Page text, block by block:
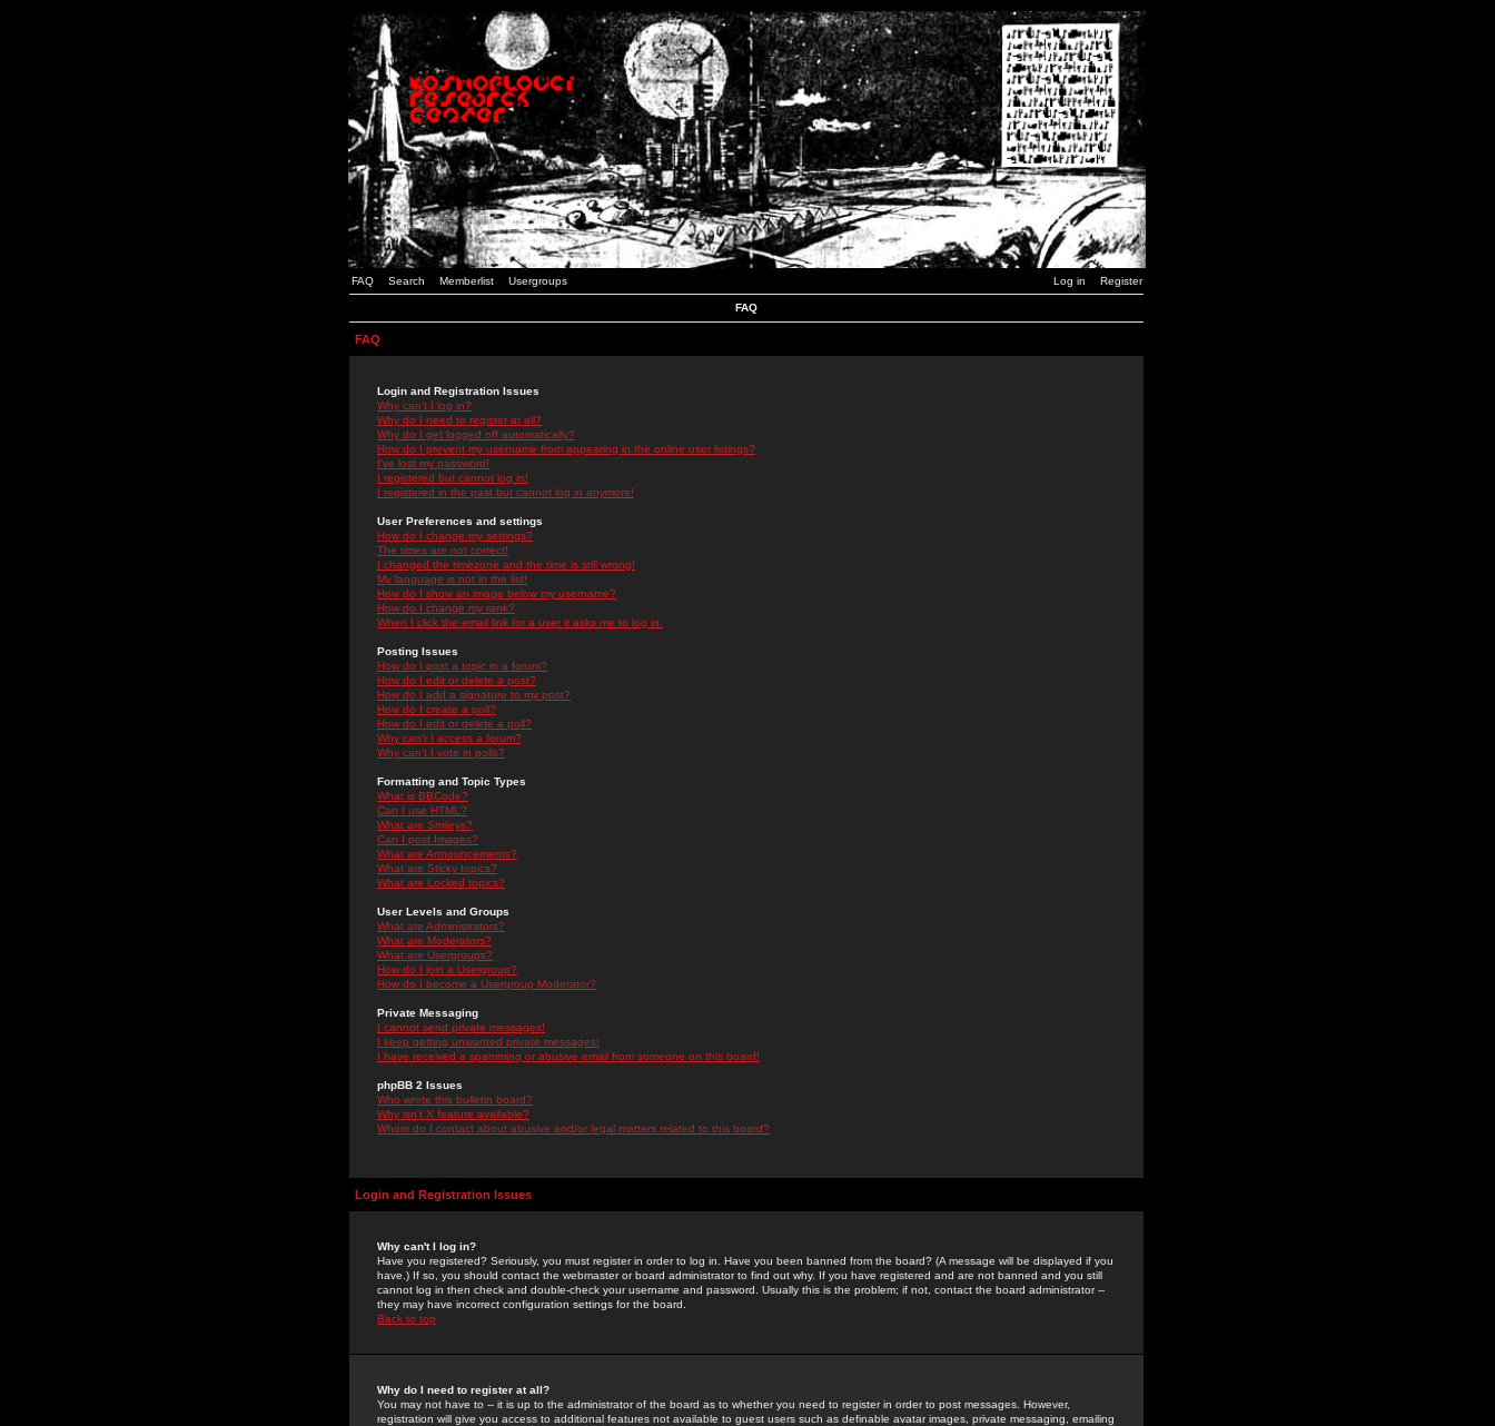
FAQ Search Memberlist Usergroups Log in Register
FAQ
FAQ
Login and Registration Issues
Why can't I log in?
Why do I need to register at all?
Why do I get logged off automatically?
How do I prevent my username from appearing in the online user listings?
I've lost my password!
I registered but cannot log in!
I registered in the past but cannot log in anymore!
User Preferences and settings
How do I change my settings?
The times are not correct!
I changed the timezone and the time is still wrong!
My language is not in the list!
How do I show an image below my username?
How do I change my rank?
When I click the email link for a user it asks me to log in.
Posting Issues
How do I post a topic in a forum?
How do I edit or delete a post?
How do I add a signature to my post?
How do I create a poll?
How do I edit or delete a poll?
Why can't I access a forum?
Why can't I vote in polls?
Formatting and Topic Types
What is BBCode?
Can I use HTML?
What are Smileys?
Can I post Images?
What are Announcements?
What are Sticky topics?
What are Locked topics?
User Levels and Groups
What are Administrators?
What are Moderators?
What are Usergroups?
How do I join a Usergroup?
How do I become a Usergroup Moderator?
Private Messaging
I cannot send private messages!
I keep getting unwanted private messages!
I have received a spamming or abusive email from someone on this board!
phpBB 2 Issues
Who wrote this bulletin board?
Why isn't X feature available?
Whom do I contact about abusive and/or legal matters related to this board?
Login and Registration Issues
Why can't I log in?
Have you registered? Seriously, you must register in order to log in. Have you been banned from the board? (A message will be displayed if you
have.) If so, you should contact the webmaster or board administrator to find out why. If you have registered and are not banned and you still
cannot log in then check and double-check your username and password. Usually this is the problem; if not, contact the board administrator --
they may have incorrect configuration settings for the board.
Back to top
Why do I need to register at all?
You may not have to -- it is up to the administrator of the board as to whether you need to register in order to post messages. However,
registration will give you access to additional features not available to guest users such as definable avatar images, private messaging, emailing